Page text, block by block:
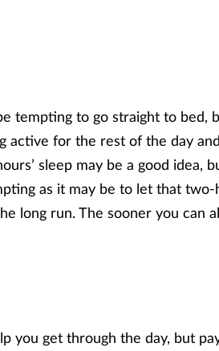
tempting to go straight to bed,
active for the rest of the day
sleep may be a good idea,
as it may be to let that two-
long run. The sooner you can
you get through the day, but